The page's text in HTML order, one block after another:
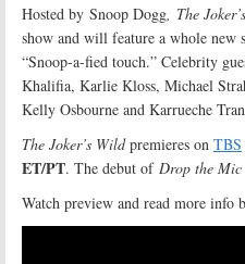
Hosted by Snoop Dogg, The
show and will feature a whole new
“Snoop-a-fied touch.” Celebrity
Khalifia, Karlie Kloss, Michael
Kelly Osbourne and Karrueche
The Joker’s Wildpremieres on TBS
ET/PT. The debut of Drop the Mic
Watch preview and read more info